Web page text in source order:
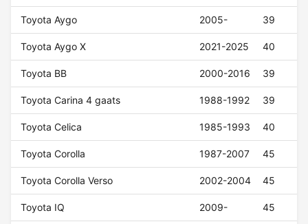
Toyota Aygo 2005- 39
Toyota Aygo X 2021-2025 40
Toyota BB 2000-2016 39
Toyota Carina 4 gaats 1988-1992 39
Toyota Celica 1985-1993 40
Toyota Corolla 1987-2007 45
Toyota Corolla Verso 2002-2004 45
Toyota IQ 2009- 45